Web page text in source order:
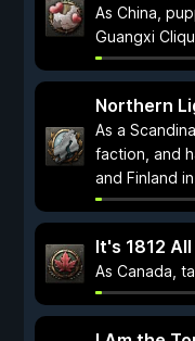
As China,
Guangxi
Northern
As a
faction, and
and Finland
It's 1812
As Canada,